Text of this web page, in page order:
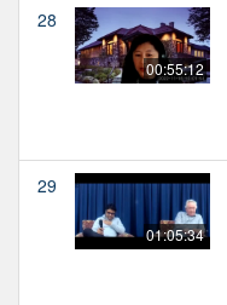
28
00:55:12
29
01:05:34